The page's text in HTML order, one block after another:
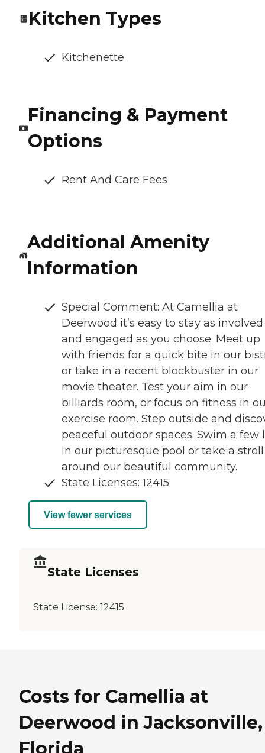
Kitchen Types
Kitchenette
Financing & Payment
Options
Rent And Care Fees
Additional Amenity
Information
Special Comment: At Camellia at
Deerwood it’s easy to stay as involved
and engaged as you choose. Meet up
with friends for a quick bite in our
or take in a recent blockbuster in our
movie theater. Test your aim in our
billiards room, or focus on fitness in
exercise room. Step outside and
peaceful outdoor spaces. Swim a few
in our picturesque pool or take a stroll
around our beautiful community.
State Licenses: 12415
View fewer services
State Licenses
State License: 12415
Costs for Camellia at
Deerwood in Jacksonville,